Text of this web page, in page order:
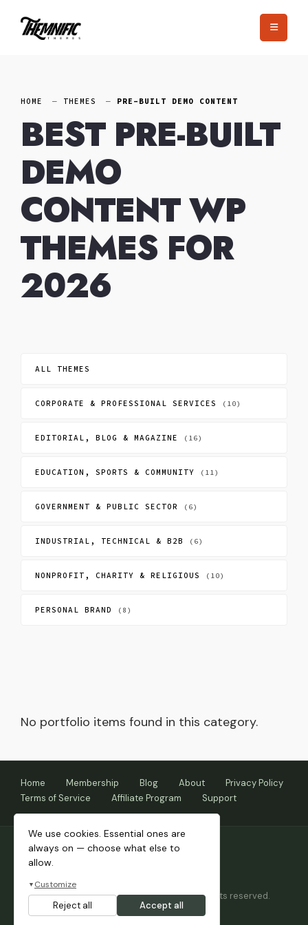
HOME THEMES PRE-BUILT DEMO CONTENT
BEST PRE-BUILT
DEMO
CONTENT WP
THEMES FOR
2026
ALL THEMES
CORPORATE & PROFESSIONAL SERVICES (10)
EDITORIAL, BLOG & MAGAZINE (16)
EDUCATION, SPORTS & COMMUNITY (11)
GOVERNMENT & PUBLIC SECTOR (6)
INDUSTRIAL, TECHNICAL & B2B (6)
NONPROFIT, CHARITY & RELIGIOUS (10)
PERSONAL BRAND (8)
No portfolio items found in this category.
Home Membership Blog About
Privacy Policy
Terms of Service
Affiliate Program Support
Copyright © 2026 Themnific™ Themes • All rights reserved.
Themes by Dannci.
We use cookies. Essential ones are
always on — choose what else to
allow.
▼ Customize
Reject all Accept all